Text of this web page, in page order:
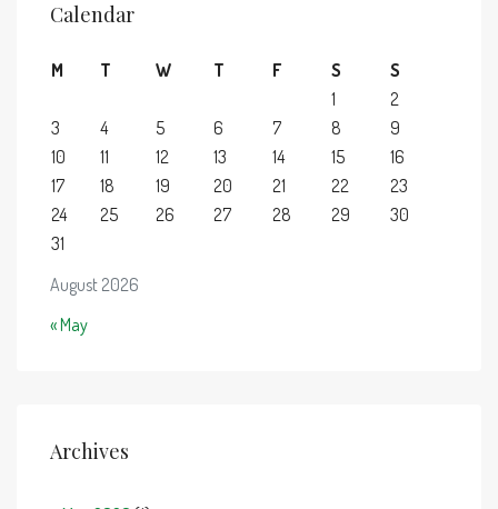
Calendar
August 2026
M T W T F S
S
1
2
3
4 5 6 7 8
9
10
11 12 13 14 15
16
17
18 19 20 21 22
23
24
25 26 27 28 29
30
31
« May
Archives